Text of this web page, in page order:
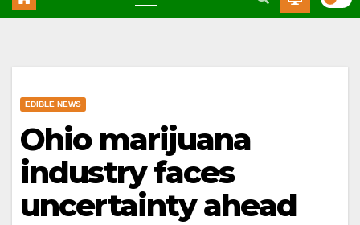
EDIBLE NEWS
Ohio marijuana
industry faces
uncertainty ahead